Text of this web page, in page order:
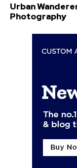
Urban
Photography